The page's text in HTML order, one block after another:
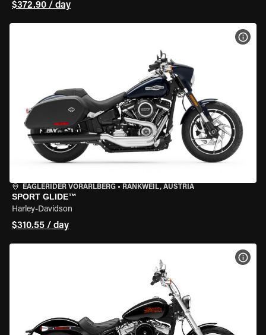
$372.90 / day
EAGLERIDER VORARLBERG • RANKWEIL, AUSTRIA
SPORT GLIDE™
Harley-Davidson
$310.55 / day